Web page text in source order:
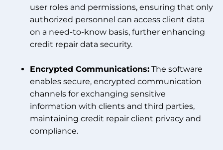
user roles and permissions, ensuring that only
authorized personnel can access client data
on a need-to-know basis, further enhancing
credit repair data security.
Encrypted Communications: The software
enables secure, encrypted communication
channels for exchanging sensitive
information with clients and third parties,
maintaining credit repair client privacy and
compliance.